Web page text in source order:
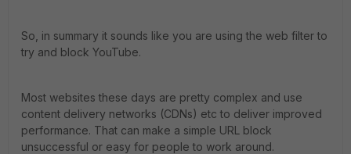
So, in summary it sounds like you are using the web filter to
try and block YouTube.
Most websites these days are pretty complex and use
content delivery networks (CDNs) etc to deliver improved
performance. That can make a simple URL block
unsuccessful or easy for people to work around.